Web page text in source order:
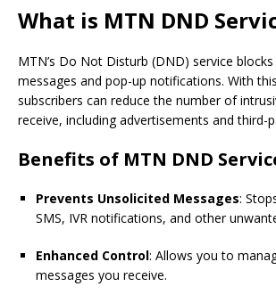
What is MTN DND
MTN’s Do Not Disturb (DND) service
messages and pop-up notifications. With
subscribers can reduce the number of
receive, including advertisements and third-
Benefits of MTN DND
Prevents Unsolicited Messages:
SMS, IVR notifications, and other
Enhanced Control: Allows you to
messages you receive.